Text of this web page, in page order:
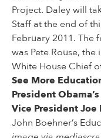
Project. Daley will
Staff at the end of
February 2011. The
was Pete Rouse,
White House Chief
See More
President
Vice President Joe
John Boehner’s